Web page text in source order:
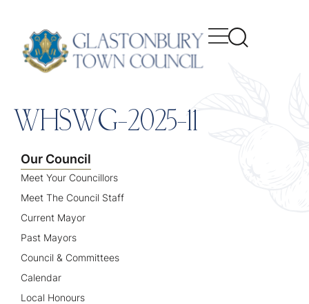
WHSWG-2025-11
Our Council
Meet Your Councillors
Meet The Council Staff
Current Mayor
Past Mayors
Council & Committees
Calendar
Local Honours